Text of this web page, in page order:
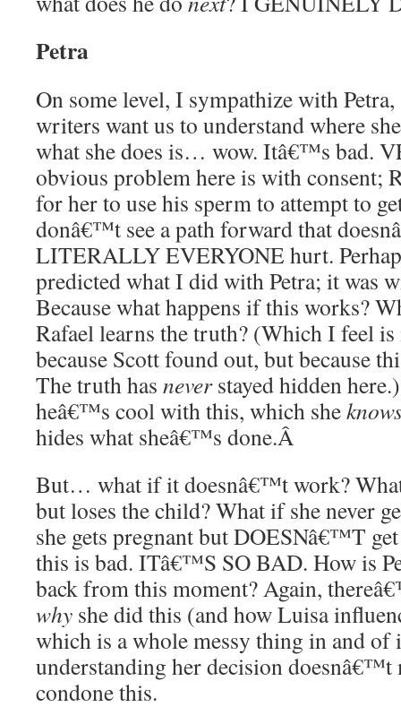
Petra
On some level, I sympathize with
writers want us to understand where
what she does is… wow. Itâ€™s bad.
obvious problem here is with consent;
for her to use his sperm to attempt to
donâ€™t see a path forward that
LITERALLY EVERYONE hurt.
predicted what I did with Petra; it was
Because what happens if this works?
Rafael learns the truth? (Which I feel
because Scott found out, but because
The truth has neverstayed hidden
heâ€™s cool with this, which she
hides what sheâ€™s done.Â
But… what if it doesnâ€™t work?
but loses the child? What if she never
she gets pregnant but DOESNâ€™T
this is bad. ITâ€™S SO BAD. How is
back from this moment? Again,
why she did this (and how Luisa
which is a whole messy thing in and of
understanding her decision doesnâ€™t
condone this.